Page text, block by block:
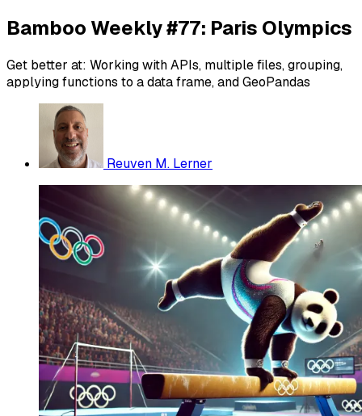
Bamboo Weekly #77: Paris Olympics
Get better at: Working with APIs, multiple files, grouping,
applying functions to a data frame, and GeoPandas
Reuven M. Lerner